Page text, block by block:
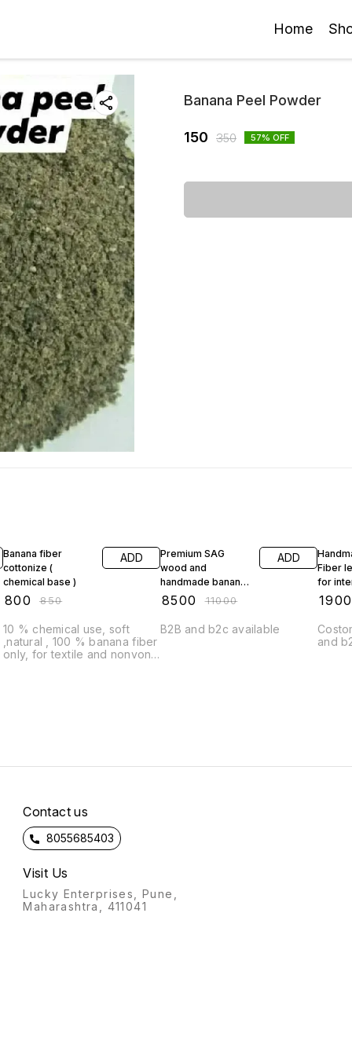
Home
Banana Peel Powder
150 350 57% OFF
Banana fiber
cottonize (
chemical base )
800 ₹850
ADD
10 % chemical use, soft
,natural , 100 % banana fiber
only, for textile and nonvone
Premium SAG
wood and
handmade banana
fiber paper Tebal
8500 ₹11000
ADD
B2B and b2c available
Fiber
for
and
Contact us
8055685403
Visit Us
Lucky Enterprises, Pune,
Maharashtra, 411041